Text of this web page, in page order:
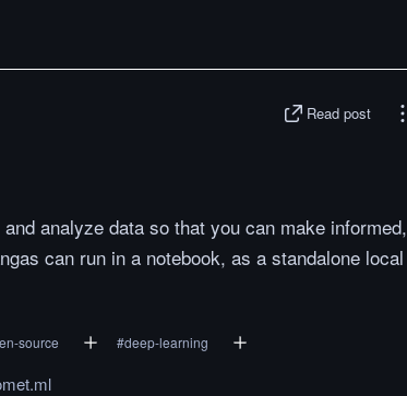
Read post
analyze data so that you can make informed,
can run in a notebook, as a standalone local
source #deep-learning